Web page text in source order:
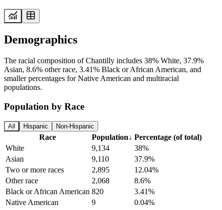
Demographics
The racial composition of Chantilly includes 38% White, 37.9%
Asian, 8.6% other race, 3.41% Black or African American, and
smaller percentages for Native American and multiracial
populations.
Population by Race
All Hispanic Non-Hispanic
Race Population↓ Percentage (of total)
White
9,134
38%
Asian
9,110
37.9%
Two or more races
2,895
12.04%
Other race
2,068
8.6%
Black or African American 820
3.41%
Native American
9
0.04%